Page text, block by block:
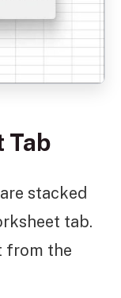
Tab
stacked
tab.
from the